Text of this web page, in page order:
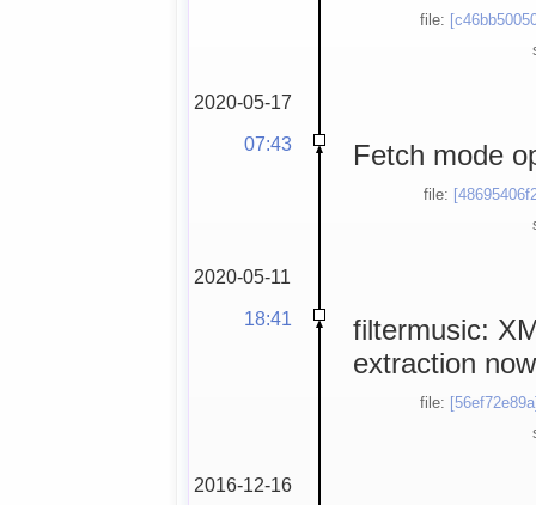
file:
2020-05-17
07:43
Fetch mode
file:
2020-05-11
18:41
filtermusic:
extraction
file:
2016-12-16